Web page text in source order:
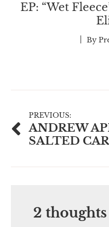
EP: “Wet
By
Post
navigation
PREVIOUS:
ANDREW
SALTED
2 thoughts